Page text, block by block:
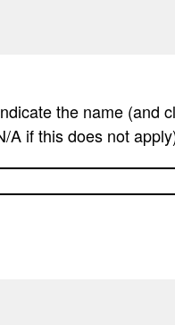
the name (and
A if this does not